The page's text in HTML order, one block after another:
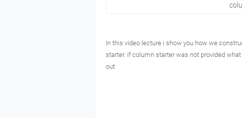
In this video lecture i show you how we
starter. if column starter was not provided
out.